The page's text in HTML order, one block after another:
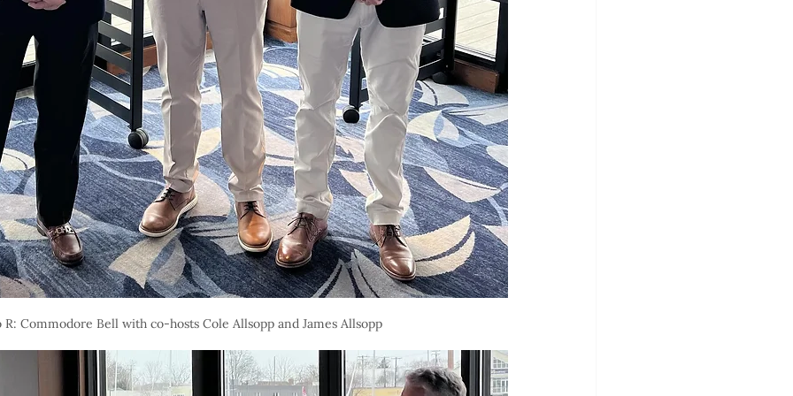
R: Commodore Bell with co-hosts Cole Allsopp and James Allsopp